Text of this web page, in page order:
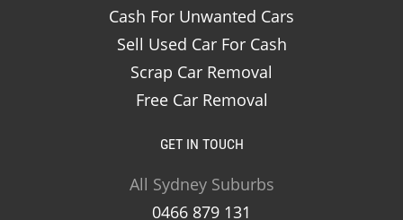
Cash For Unwanted Cars
Sell Used Car For Cash
Scrap Car Removal
Free Car Removal
GET IN TOUCH
All Sydney Suburbs
0466 879 131